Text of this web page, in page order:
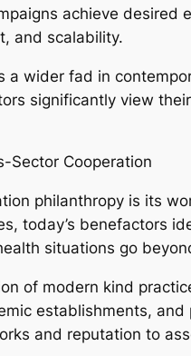
achieve
and scalability.
a wider fad in
significantly view
Sector Cooperation
philanthropy is its
today’s benefactors
situations go
of modern kind
establishments,
and reputation to